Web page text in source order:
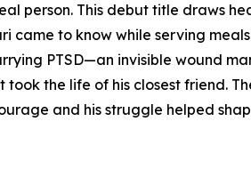
person. This debut title draws
came to know while serving
PTSD—an invisible wound
the life of his closest friend.
and his struggle helped